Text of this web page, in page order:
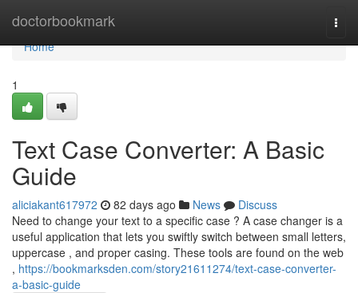
doctorbookmark
Home
Home
1
Text Case Converter: A Basic
Guide
aliciakant617972 82 days ago News
Discuss
Need to change your text to a specific case ? A case changer is a
useful application that lets you swiftly switch between small letters,
uppercase , and proper casing. These tools are found on the web
, https://bookmarksden.com/story21611274/text-case-converter-
a-basic-guide